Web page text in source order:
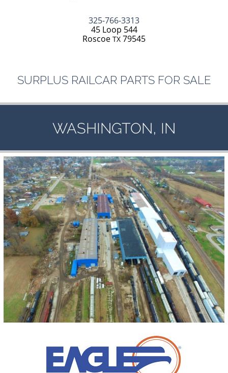
325-766-3313
45 Loop 544
Roscoe TX 79545
SURPLUS RAILCAR PARTS FOR SALE
WASHINGTON, IN